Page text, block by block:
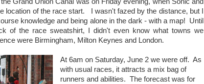
location of the race start. I wasn't fazed by the distance, but I
knowledge and being alone in the dark - with a map! Until
of the race sweatshirt, I didn't even know what towns we
were Birmingham, Milton Keynes and London.
At 6am on Saturday, June 2 we were off. As
with usual races, it attracts a mix bag of
runners and abilities. The forecast was for